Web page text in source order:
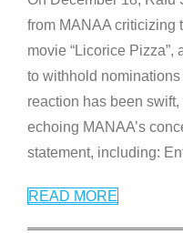
from MANAA criticizing
movie “Licorice
to withhold
reaction has been
echoing MANAA’s
statement, including:
READ MORE